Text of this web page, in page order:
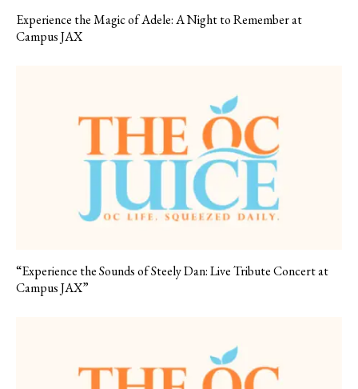
Experience the Magic of Adele: A Night to Remember at
Campus JAX
“Experience the Sounds of Steely Dan: Live Tribute Concert at
Campus JAX”